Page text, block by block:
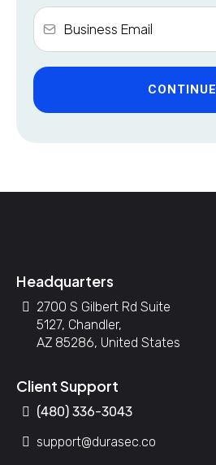
CONTINUE
Headquarters
2700 S Gilbert Rd Suite
5127, Chandler,
AZ 85286, United States
Client Support
(480) 336-3043
support@durasec.co